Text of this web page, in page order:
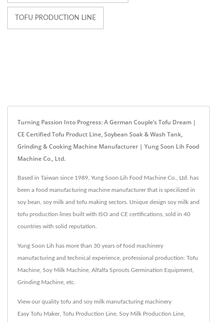
TOFU PRODUCTION LINE
Turning Passion Into Progress: A German Couple’s Tofu Dream |
CE Certified Tofu Product Line, Soybean Soak & Wash Tank,
Grinding & Cooking Machine Manufacturer | Yung Soon Lih Food
Machine Co., Ltd.
Based in Taiwan since 1989, Yung Soon Lih Food Machine Co., Ltd. has
been a food manufacturing machine manufacturer that is specilized in
soy bean, soy milk and tofu making sectors. Unique design soy milk and
tofu production lines built with ISO and CE certifications, sold in 40
countries with solid reputation.
Yung Soon Lih has more than 30 years of food machinery
manufacturing and technical experience, professional production: Tofu
Machine, Soy Milk Machine, Alfalfa Sprouts Germination Equipment,
Grinding Machine, etc.
View our quality tofu and soy milk manufacturing machinery
Easy Tofu Maker, Tofu Production Line Soy Milk Production Line